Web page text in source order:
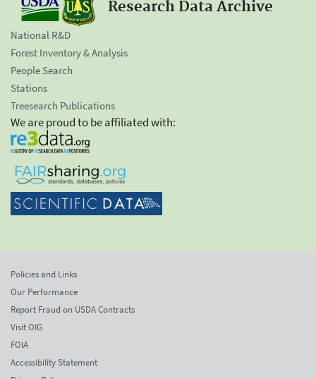
Research Data Archive
National R&D
Forest Inventory & Analysis
People Search
Stations
Treesearch Publications
We are proud to be affiliated with:
Policies and Links
Our Performance
Report Fraud on USDA Contracts
Visit OIG
FOIA
Accessibility Statement